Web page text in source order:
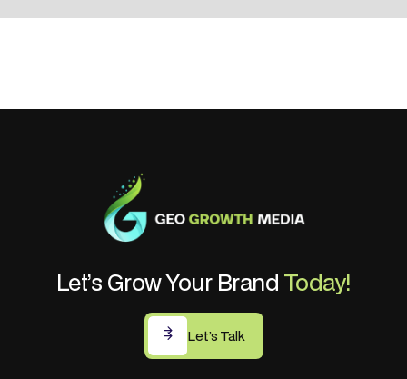
Let’s Grow Your Brand Today!
Let’s Talk
Let’s Talk